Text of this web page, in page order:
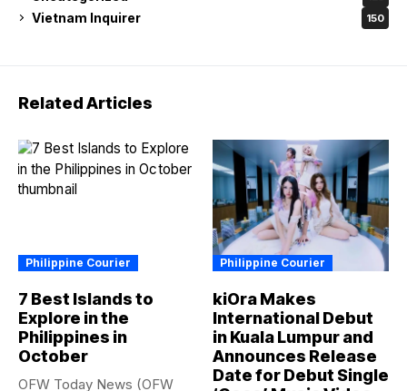
Vietnam Inquirer 150
Related Articles
Philippine Courier
7 Best Islands to
Explore in the
Philippines in
October
OFW Today News (OFW
Philippine Courier
kiOra Makes
International Debut
in Kuala Lumpur and
Announces Release
Date for Debut Single